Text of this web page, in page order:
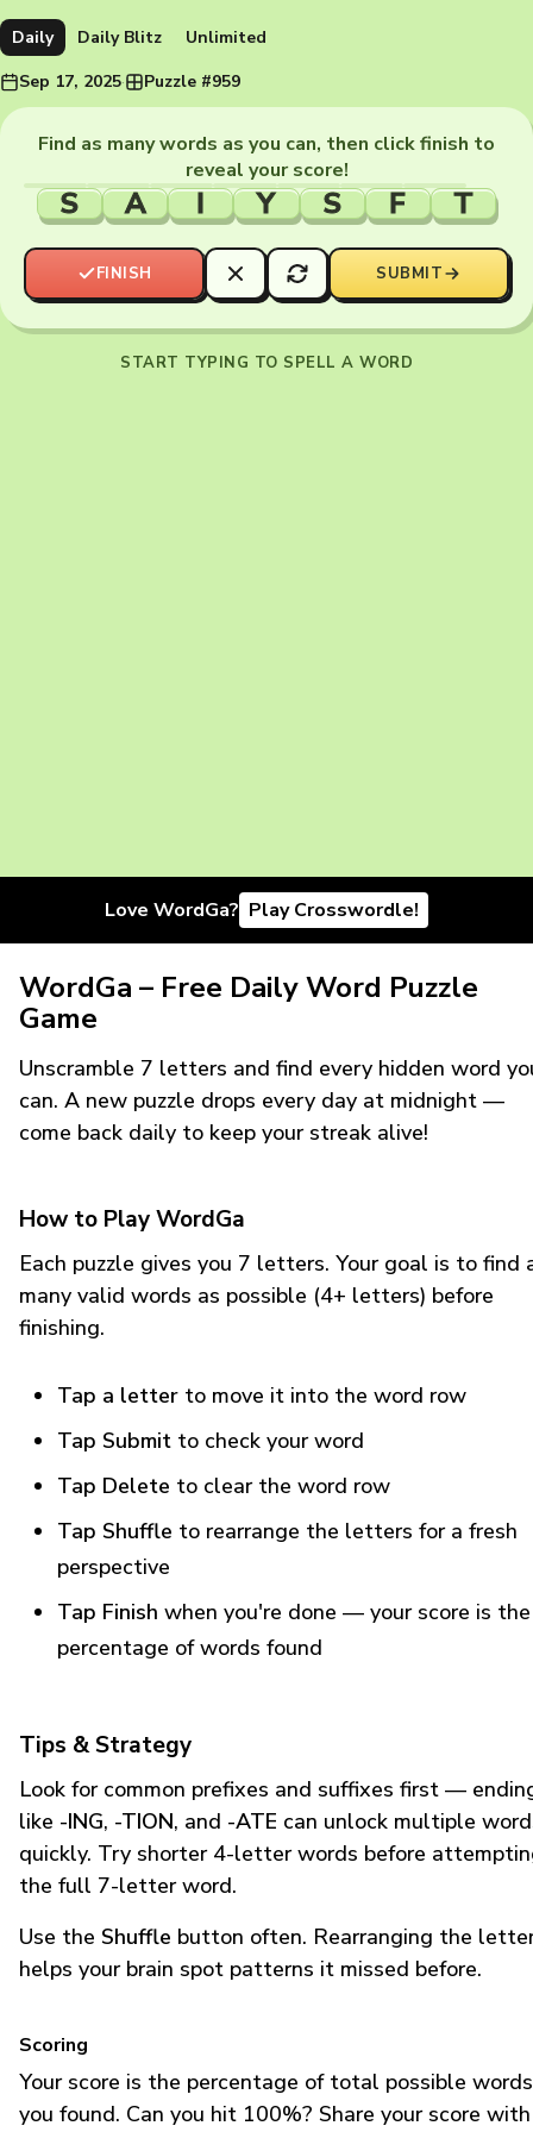
Daily Daily Blitz
Unlimited
Sep 17, 2025· Puzzle #959
Find as many words as you can, then click finish to
reveal your score!
S A I Y S F T
FINISH SUBMIT
START TYPING TO SPELL A WORD
Love WordGa? Play Crosswordle!
WordGa – Free Daily Word Puzzle
Game
Unscramble 7 letters and find every hidden word
can. A new puzzle drops every day at midnight —
come back daily to keep your streak alive!
How to Play WordGa
Each puzzle gives you 7 letters. Your goal is to find
many valid words as possible (4+ letters) before
finishing.
Tap a letter to move it into the word row
Tap Submit to check your word
Tap Delete to clear the word row
Tap Shuffle to rearrange the letters for a fresh
perspective
Tap Finish when you're done — your score is the
percentage of words found
Tips & Strategy
Look for common prefixes and suffixes first —
like -ING, -TION, and -ATE can unlock multiple
quickly. Try shorter 4-letter words before
the full 7-letter word.
Use the Shuffle button often. Rearranging the
helps your brain spot patterns it missed before.
Scoring
Your score is the percentage of total possible words
you found. Can you hit 100%? Share your score with